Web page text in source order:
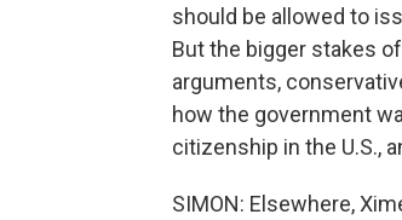
should be allowed to
But the bigger stakes
arguments,
how the government
citizenship in the U.S.,
SIMON: Elsewhere,